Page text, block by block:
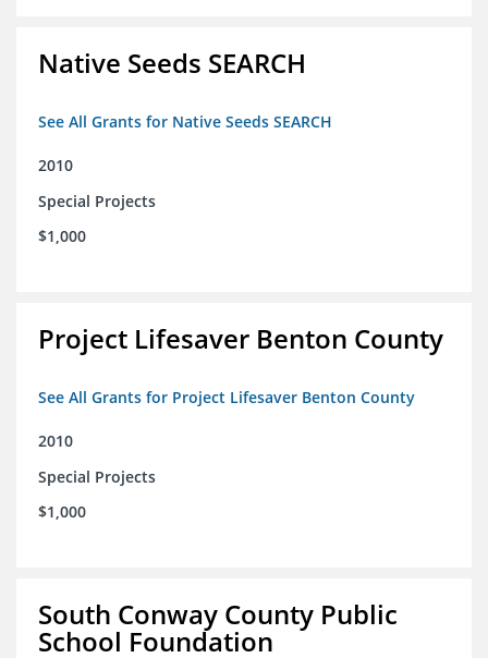
Native Seeds SEARCH
See All Grants for Native Seeds SEARCH
2010
Special Projects
$1,000
Project Lifesaver Benton County
See All Grants for Project Lifesaver Benton County
2010
Special Projects
$1,000
South Conway County Public
School Foundation